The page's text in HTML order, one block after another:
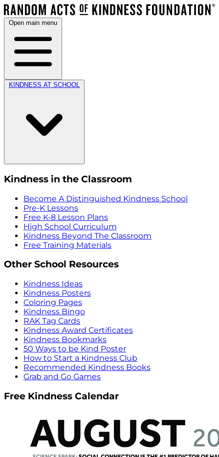
Open main menu
KINDNESS AT SCHOOL
Kindness in the Classroom
Become A Distinguished Kindness School
Pre-K Lessons
Free K-8 Lesson Plans
High School Curriculum
Kindness Beyond The Classroom
Free Training Materials
Other School Resources
Kindness Ideas
Kindness Posters
Coloring Pages
Kindness Bingo
RAK Tag Cards
Kindness Award Certificates
Kindness Bookmarks
50 Ways to be Kind Poster
How to Start a Kindness Club
Recommended Kindness Books
Grab and Go Games
Free Kindness Calendar